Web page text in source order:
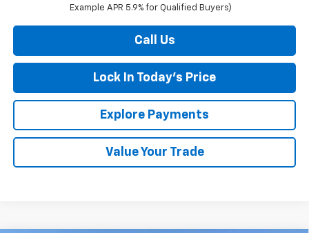
Example APR 5.9% for Qualified Buyers)
Call Us
Lock In Today's Price
Explore Payments
Value Your Trade